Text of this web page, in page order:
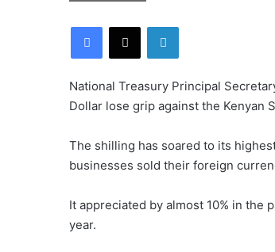
Facebook
X LinkedIn
National Treasury Principal
Dollar lose grip against the Kenyan
The shilling has soared to its
businesses sold their foreign
It appreciated by almost 10% in
year.